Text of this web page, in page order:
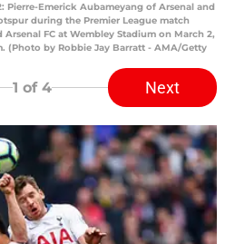
Pierre-Emerick Aubameyang of Arsenal and
during the Premier League match
FC at Wembley Stadium on March 2,
(Photo by Robbie Jay Barratt - AMA/Getty
1 of 4 Next